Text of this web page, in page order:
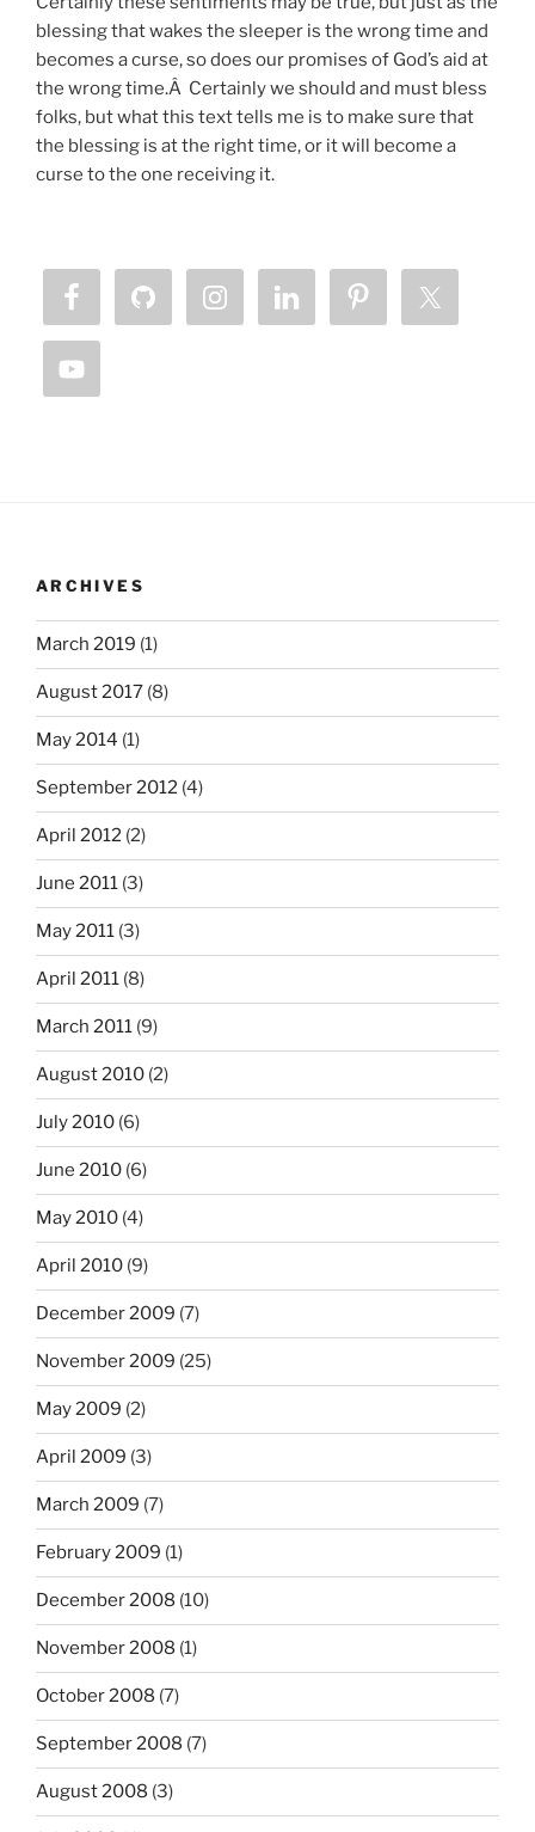
blessing that wakes the sleeper is the wrong time and
becomes a curse, so does our promises of God’s aid at
the wrong time.Â Certainly we should and must bless
folks, but what this text tells me is to make sure that
the blessing is at the right time, or it will become a
curse to the one receiving it.
ARCHIVES
March 2019 (1)
August 2017 (8)
May 2014 (1)
September 2012 (4)
April 2012 (2)
June 2011 (3)
May 2011 (3)
April 2011 (8)
March 2011 (9)
August 2010 (2)
July 2010 (6)
June 2010 (6)
May 2010 (4)
April 2010 (9)
December 2009 (7)
November 2009 (25)
May 2009 (2)
April 2009 (3)
March 2009 (7)
February 2009 (1)
December 2008 (10)
November 2008 (1)
October 2008 (7)
September 2008 (7)
August 2008 (3)